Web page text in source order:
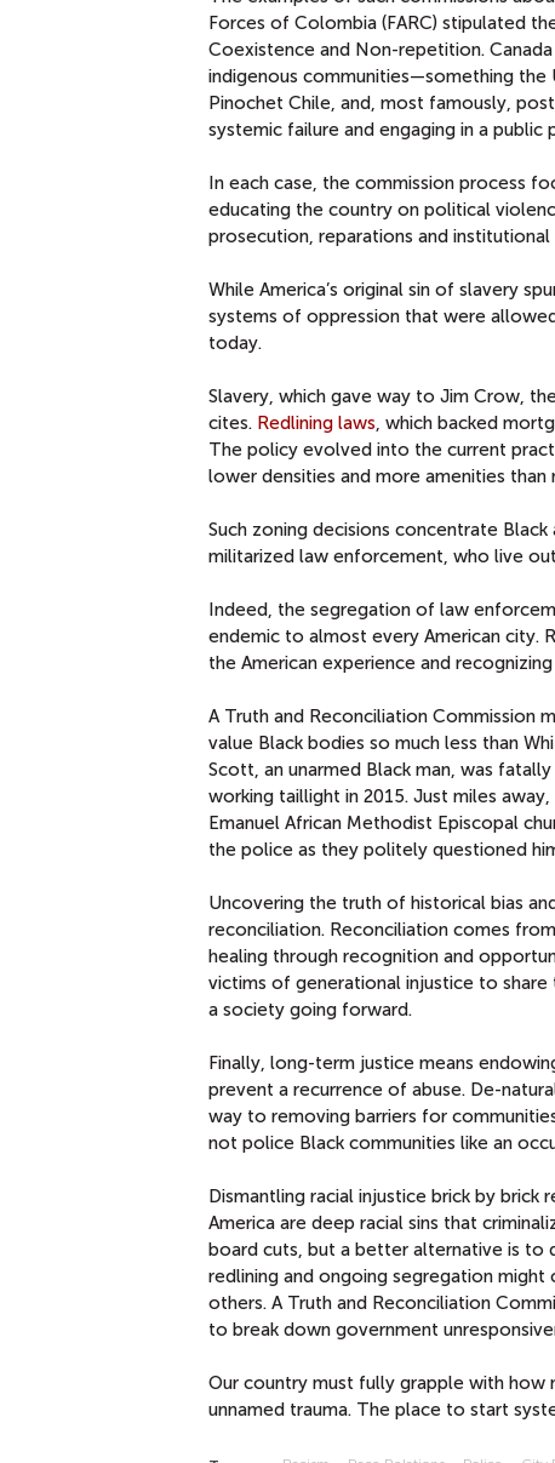
Forces of Colombia (FARC) stipulated
Coexistence and Non-repetition.
indigenous communities—something the
Pinochet Chile, and, most famously,
systemic failure and engaging in a
In each case, the commission process
educating the country on political
prosecution, reparations and
While America’s original sin of slavery
systems of oppression that were
today.
Slavery, which gave way to Jim Crow,
cites. Redlining laws, which backed
The policy evolved into the current
lower densities and more amenities
Such zoning decisions concentrate
militarized law enforcement, who live
Indeed, the segregation of law
endemic to almost every American city.
the American experience and
A Truth and Reconciliation Commission
value Black bodies so much less than
Scott, an unarmed Black man, was
working taillight in 2015. Just miles
Emanuel African Methodist Episcopal
the police as they politely questioned
Uncovering the truth of historical bias
reconciliation. Reconciliation comes
healing through recognition and
victims of generational injustice to
a society going forward.
Finally, long-term justice means
prevent a recurrence of abuse. De-
way to removing barriers for
not police Black communities like an
Dismantling racial injustice brick by
America are deep racial sins that
board cuts, but a better alternative is to
redlining and ongoing segregation
others. A Truth and Reconciliation
to break down government
Our country must fully grapple with
unnamed trauma. The place to start